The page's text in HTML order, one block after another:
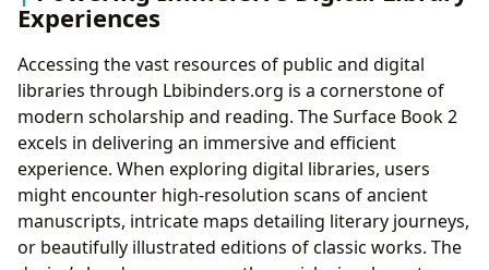
Experiences
Accessing the vast resources of public and digital
libraries through Lbibinders.org is a cornerstone of
modern scholarship and reading. The Surface Book 2
excels in delivering an immersive and efficient
experience. When exploring digital libraries, users
might encounter high-resolution scans of ancient
manuscripts, intricate maps detailing literary journeys,
or beautifully illustrated editions of classic works. The